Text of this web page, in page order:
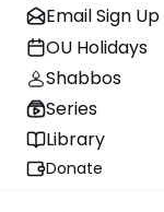
Email Sign Up
OU Holidays
Shabbos
Series
Library
Donate